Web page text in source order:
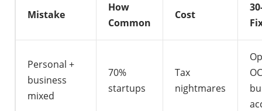
Mistake
How
Common
Cost
Personal +
business
mixed
70%
startups
Tax
nightmares